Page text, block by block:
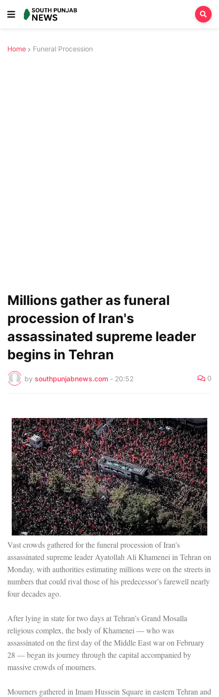
Home Funeral Procession
Millions gather as funeral
procession of Iran's
assassinated supreme leader
begins in Tehran
by southpunjabnews.com - 20:52 0
Vast crowds gathered for the funeral procession of Iran’s
assassinated supreme leader Ayatollah Ali Khamenei in Tehran on
Monday, with authorities estimating millions were on the streets in
numbers that could rival those of his predecessor’s farewell nearly
four decades ago.
After lying in state for two days at Tehran’s Grand Mosalla
religious complex, the body of Khamenei — who was
assassinated on the first day of the Middle East war on February
28 — began its journey through the capital accompanied by
massive crowds of mourners.
Mourners gathered in Imam Hussein Square in eastern Tehran and